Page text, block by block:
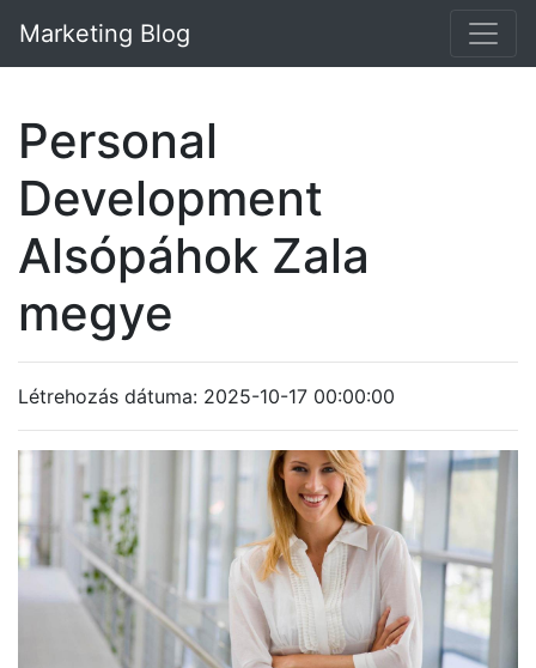
Marketing Blog
Personal
Development
Alsópáhok Zala
megye
Létrehozás dátuma: 2025-10-17 00:00:00